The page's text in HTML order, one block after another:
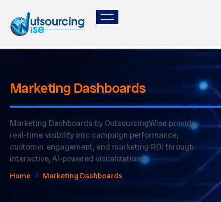
Marketing Dashboards
Marketing Dashboards by OutsourcingWise provide
real-time visibility into campaign performance,
customer engagement, and marketing ROI through
interactive, AI-powered visualizations.
Home Marketing Dashboards